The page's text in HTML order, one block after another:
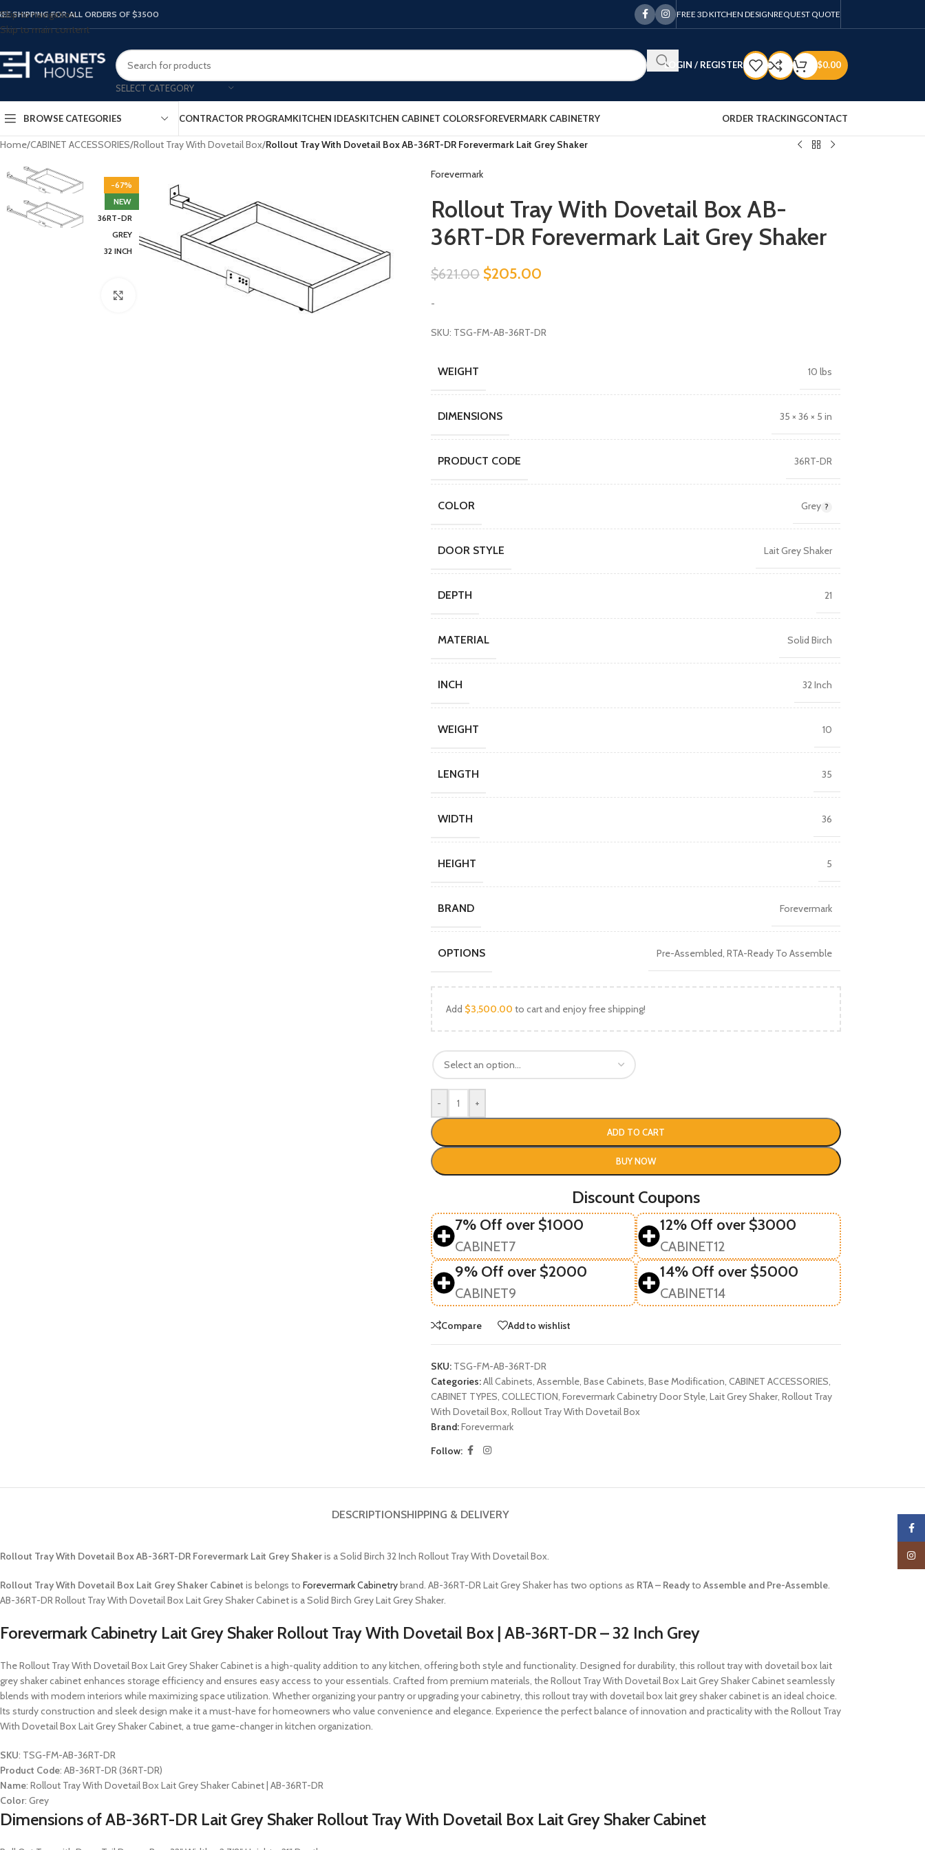
Skip to navigation
Skip to main content
SHIPPING FOR ALL ORDERS OF $3500 FREE 3D KITCHEN DESIGNREQUEST QUOTE
SELECT CATEGORY
LOGIN / REGISTER $0.00
BROWSE CATEGORIES CONTRACTOR PROGRAMKITCHEN IDEASKITCHEN CABINET COLORSFOREVERMARK CABINETRY ORDER TRACKINGCONTACT
Home/CABINET ACCESSORIES/Rollout Tray With Dovetail Box/Rollout Tray With Dovetail Box AB-36RT-DR Forevermark Lait Grey Shaker
-67%
NEW
36RT-DR
GREY
32 INCH
Forevermark
Rollout Tray With Dovetail Box AB-
36RT-DR Forevermark Lait Grey Shaker
$621.00 $205.00
-
SKU: TSG-FM-AB-36RT-DR
WEIGHT 10 lbs
DIMENSIONS 35 × 36 × 5 in
PRODUCT CODE 36RT-DR
COLOR Grey
DOOR STYLE Lait Grey Shaker
DEPTH 21
MATERIAL Solid Birch
INCH 32 Inch
WEIGHT 10
LENGTH 35
WIDTH 36
HEIGHT 5
BRAND Forevermark
OPTIONS Pre-Assembled, RTA-Ready To Assemble
Add $3,500.00 to cart and enjoy free shipping!
- +
ADD TO CART
BUY NOW
Discount Coupons
7% Off over $1000
CABINET7
9% Off over $2000
CABINET9
12% Off over $3000
CABINET12
14% Off over $5000
CABINET14
Compare Add to wishlist
SKU: TSG-FM-AB-36RT-DR
Categories:All Cabinets, Assemble, Base Cabinets, Base Modification, CABINET ACCESSORIES,
CABINET TYPES, COLLECTION, Forevermark Cabinetry Door Style, Lait Grey Shaker, Rollout Tray
With Dovetail Box, Rollout Tray With Dovetail Box
Brand:Forevermark
Follow:
DESCRIPTIONSHIPPING & DELIVERY
Rollout Tray With Dovetail Box AB-36RT-DR Forevermark Lait Grey Shakeris a Solid Birch 32 Inch Rollout Tray With Dovetail Box.
Rollout Tray With Dovetail Box Lait Grey Shaker Cabinet is belongs to Forevermark Cabinetrybrand. AB-36RT-DR Lait Grey Shaker has two options as RTA – Readyto Assemble and Pre-Assemble.
AB-36RT-DR Rollout Tray With Dovetail Box Lait Grey Shaker Cabinet is a Solid Birch Grey Lait Grey Shaker.
Forevermark Cabinetry Lait Grey Shaker Rollout Tray With Dovetail Box | AB-36RT-DR – 32 Inch Grey
The Rollout Tray With Dovetail Box Lait Grey Shaker Cabinet is a high-quality addition to any kitchen, offering both style and functionality. Designed for durability, this rollout tray with dovetail box lait
grey shaker cabinet enhances storage efficiency and ensures easy access to your essentials. Crafted from premium materials, the Rollout Tray With Dovetail Box Lait Grey Shaker Cabinet seamlessly
blends with modern interiors while maximizing space utilization. Whether organizing your pantry or upgrading your cabinetry, this rollout tray with dovetail box lait grey shaker cabinet is an ideal choice.
Its sturdy construction and sleek design make it a must-have for homeowners who value convenience and elegance. Experience the perfect balance of innovation and practicality with the Rollout Tray
With Dovetail Box Lait Grey Shaker Cabinet, a true game-changer in kitchen organization.
SKU: TSG-FM-AB-36RT-DR
Product Code: AB-36RT-DR (36RT-DR)
Name: Rollout Tray With Dovetail Box Lait Grey Shaker Cabinet | AB-36RT-DR
Color: Grey
Dimensions of AB-36RT-DR Lait Grey Shaker Rollout Tray With Dovetail Box Lait Grey Shaker Cabinet